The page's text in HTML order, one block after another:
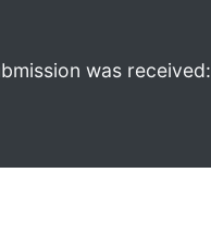
was received: